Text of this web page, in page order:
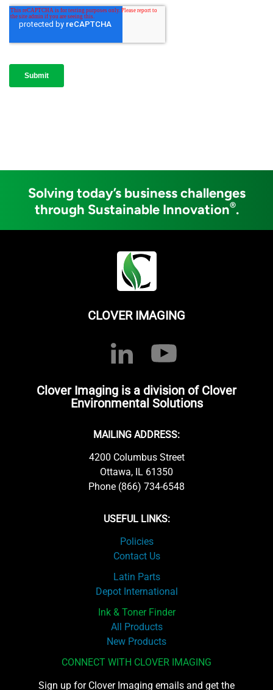
Solving today’s business challenges
through Sustainable Innovation®.
CLOVER IMAGING
Clover Imaging is a division of Clover
Environmental Solutions
MAILING ADDRESS:
4200 Columbus Street
Ottawa, IL 61350
Phone (866) 734-6548
USEFUL LINKS:
Policies
Contact Us
Latin Parts
Depot International
Ink & Toner Finder
All Products
New Products
CONNECT WITH CLOVER IMAGING
Sign up for Clover Imaging emails and get the